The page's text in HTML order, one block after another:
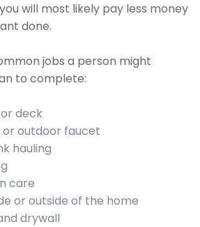
will most likely pay less money
done.
jobs a person might
to complete:
deck
or outdoor faucet
hauling
care
or outside of the home
drywall